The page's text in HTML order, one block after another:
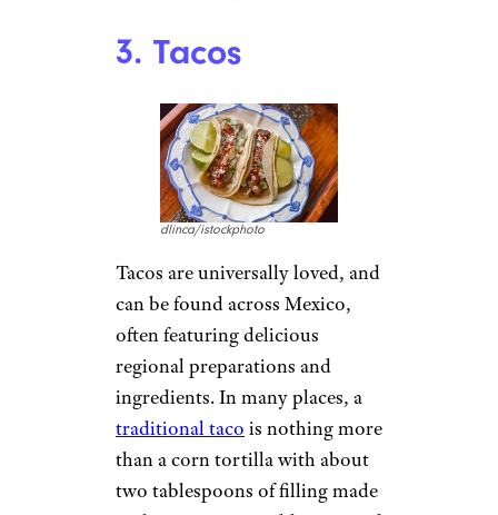
3. Tacos
dlinca/istockphoto
Tacos are universally loved, and
can be found across Mexico,
often featuring delicious
regional preparations and
ingredients. In many places, a
traditional taco is nothing more
than a corn tortilla with about
two tablespoons of filling made